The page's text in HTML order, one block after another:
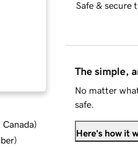
Canada)
)
Safe & secure
The simple,
No matter
safe.
Here's how it